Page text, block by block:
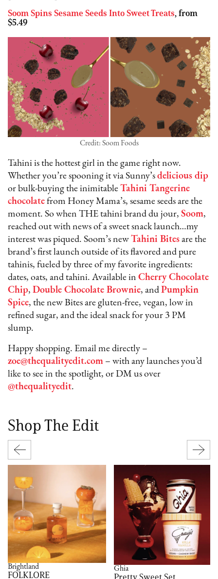
Soom Spins Sesame Seeds Into Sweet Treats, from
$5.49
Credit: Soom Foods
Tahini is the hottest girl in the game right now.
Whether you’re spooning it via Sunny’sdelicious dip
or bulk-buying the inimitableTahini Tangerine
chocolate from Honey Mama’s, sesame seeds are the
moment. So when THE tahini brand du jour,Soom,
reached out with news of a sweet snack launch…my
interest was piqued. Soom’s newTahini Bites are the
brand’s first launch outside of its flavored and pure
tahinis, fueled by three of my favorite ingredients:
dates, oats, and tahini. Available inCherry Chocolate
Chip,Double Chocolate Brownie, andPumpkin
Spice, the new Bites are gluten-free, vegan, low in
refined sugar, and the ideal snack for your 3 PM
slump.
Happy shopping. Email me directly –
zoe@thequalityedit.com – with any launches you’d
like to see in the spotlight, or DM us over
@thequalityedit.
Shop The Edit
Brightland
FOLKLORE
Ghia